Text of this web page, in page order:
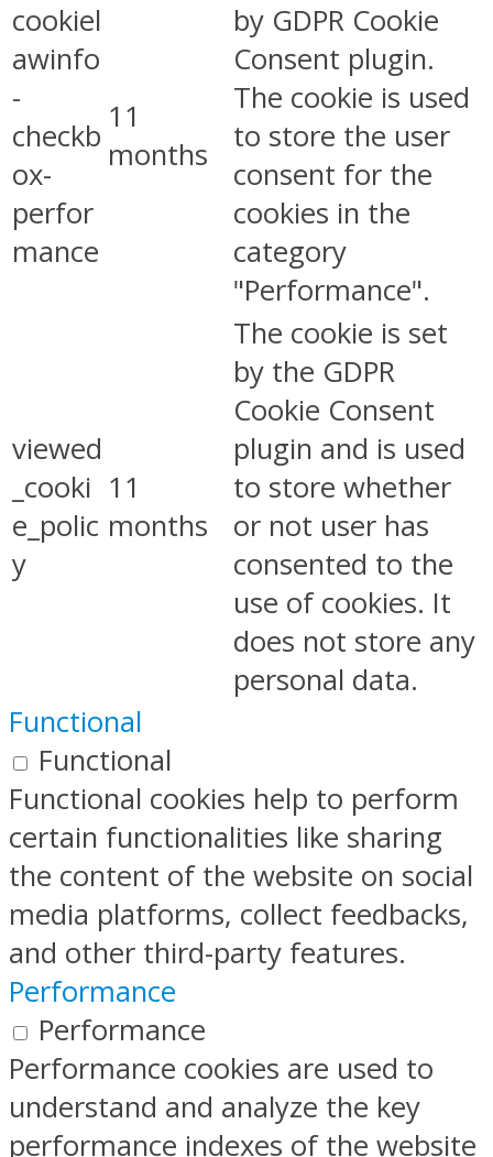
cookiel
awinfo
-
checkb
ox-
perfor
mance
11
months
by GDPR Cookie
Consent plugin.
The cookie is used
to store the user
consent for the
cookies in the
category
"Performance".
viewed
_cooki
e_polic
y
11
months
The cookie is set
by the GDPR
Cookie Consent
plugin and is used
to store whether
or not user has
consented to the
use of cookies. It
does not store any
personal data.
Functional
Functional
Functional cookies help to perform
certain functionalities like sharing
the content of the website on social
media platforms, collect feedbacks,
and other third-party features.
Performance
Performance
Performance cookies are used to
understand and analyze the key
performance indexes of the website